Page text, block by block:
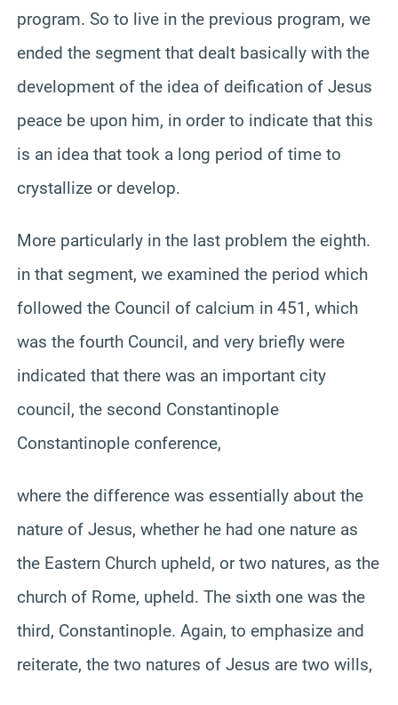
program. So to live in the previous program, we
ended the segment that dealt basically with the
development of the idea of deification of Jesus
peace be upon him, in order to indicate that this
is an idea that took a long period of time to
crystallize or develop.
More particularly in the last problem the eighth.
in that segment, we examined the period which
followed the Council of calcium in 451, which
was the fourth Council, and very briefly were
indicated that there was an important city
council, the second Constantinople
Constantinople conference,
where the difference was essentially about the
nature of Jesus, whether he had one nature as
the Eastern Church upheld, or two natures, as the
church of Rome, upheld. The sixth one was the
third, Constantinople. Again, to emphasize and
reiterate, the two natures of Jesus are two wills,